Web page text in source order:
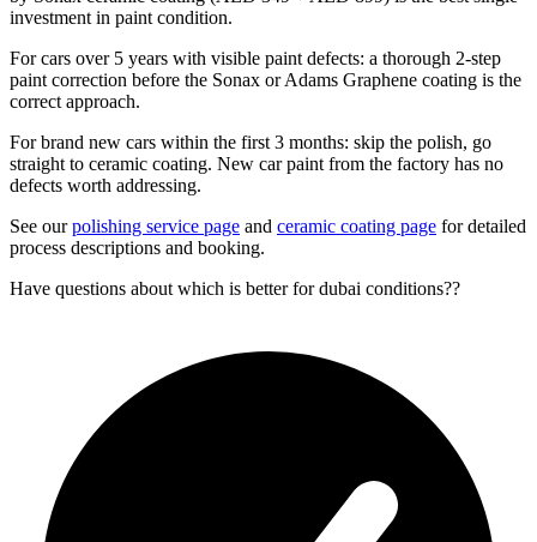
investment in paint condition.
For cars over 5 years with visible paint defects: a thorough 2-step
paint correction before the Sonax or Adams Graphene coating is the
correct approach.
For brand new cars within the first 3 months: skip the polish, go
straight to ceramic coating. New car paint from the factory has no
defects worth addressing.
See ourpolishing service page and ceramic coating page for detailed
process descriptions and booking.
Have questions about which is better for dubai conditions??